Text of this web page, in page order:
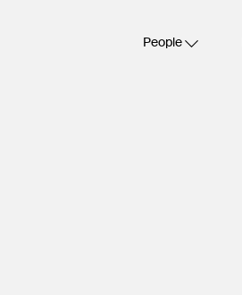
People